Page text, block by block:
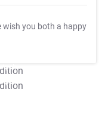
wish you both a happy